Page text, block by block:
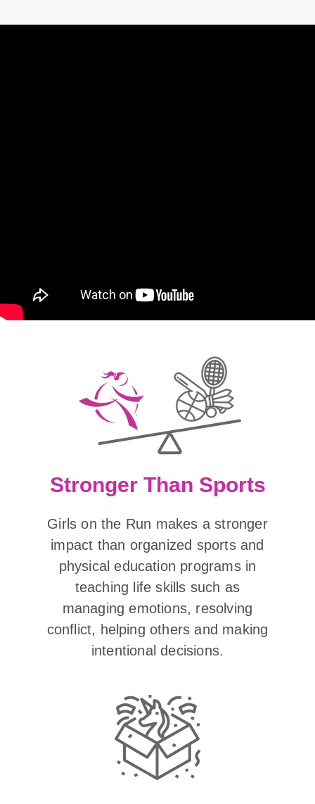
Stronger Than Sports
Girls on the Run makes a stronger
impact than organized sports and
physical education programs in
teaching life skills such as
managing emotions, resolving
conflict, helping others and making
intentional decisions.